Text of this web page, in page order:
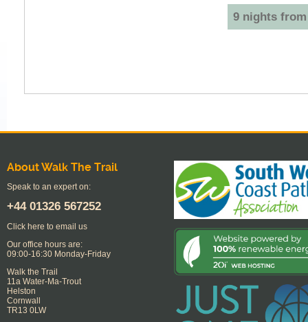
9 nights from
About Walk The Trail
Speak to an expert on:
+44 01326 567252
Click here to email us
Our office hours are:
09:00-16:30 Monday-Friday
Walk the Trail
11a Water-Ma-Trout
Helston
Cornwall
TR13 0LW